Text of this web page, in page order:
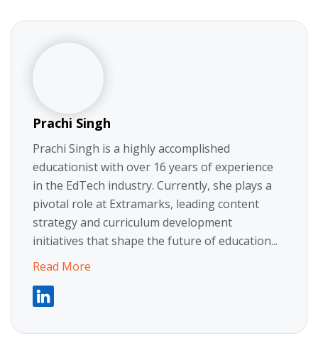
Prachi Singh
Prachi Singh is a highly accomplished
educationist with over 16 years of experience
in the EdTech industry. Currently, she plays a
pivotal role at Extramarks, leading content
strategy and curriculum development
initiatives that shape the future of education...
Read More